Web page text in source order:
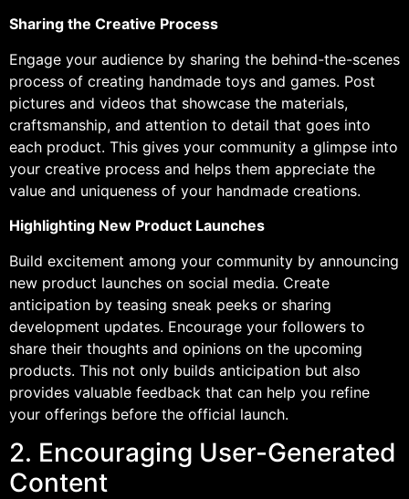
Sharing the Creative Process
Engage your audience by sharing the behind-the-scenes
process of creating handmade toys and games. Post
pictures and videos that showcase the materials,
craftsmanship, and attention to detail that goes into
each product. This gives your community a glimpse into
your creative process and helps them appreciate the
value and uniqueness of your handmade creations.
Highlighting New Product Launches
Build excitement among your community by announcing
new product launches on social media. Create
anticipation by teasing sneak peeks or sharing
development updates. Encourage your followers to
share their thoughts and opinions on the upcoming
products. This not only builds anticipation but also
provides valuable feedback that can help you refine
your offerings before the official launch.
2. Encouraging User-Generated
Content